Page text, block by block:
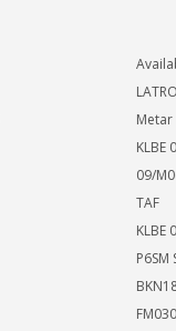
Metar
KLBE
09/
TAF
KLBE
P6SM